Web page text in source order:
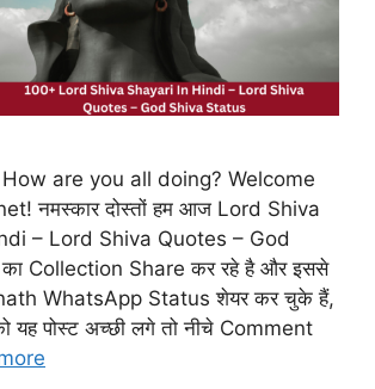
are you all doing? Welcome
नमस्कार दोस्तों हम आज Lord Shiva
– Lord Shiva Quotes – God
Collection Share कर रहे है और इससे
WhatsApp Status शेयर कर चुके हैं,
यह पोस्ट अच्छी लगे तो नीचे Comment